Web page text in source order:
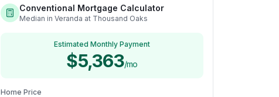
Conventional Mortgage Calculator
Median in Veranda at Thousand Oaks
Estimated Monthly Payment
$5,363/mo
Home Price